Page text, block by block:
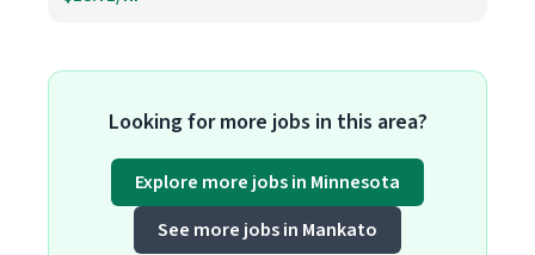
Looking for more jobs in this area?
Explore more jobs in Minnesota
See more jobs in Mankato